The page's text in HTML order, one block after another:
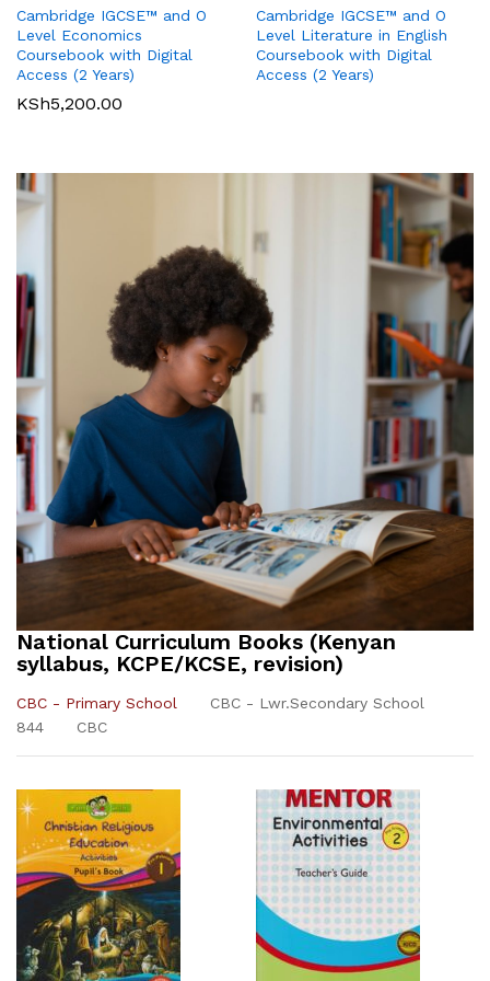
Cambridge IGCSE™ and O
Level Economics
Coursebook with Digital
Access (2 Years)
KSh5,200.00
Cambridge IGCSE™ and O
Level Literature in English
Coursebook with Digital
Access (2 Years)
Pearson Edexcel
International GCSE (9-1)
Business Student Book
2,500.00
Pearson Edexcel
International GCSE (9-1)
Commerce Student Book
6,000.00
National Curriculum Books (Kenyan
syllabus, KCPE/KCSE, revision)
CBC - Primary School
CBC - Lwr.Secondary School
844
CBC